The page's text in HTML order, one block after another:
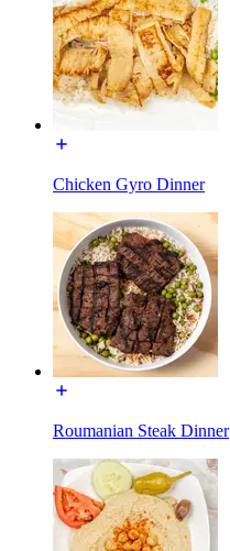
Chicken Gyro Dinner
Roumanian Steak Dinner